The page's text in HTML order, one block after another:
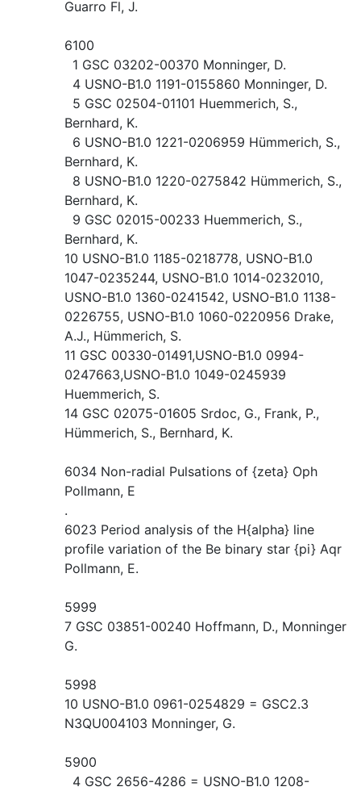
Guarro Fl, J.
6100
1 GSC 03202-00370 Monninger, D.
4 USNO-B1.0 1191-0155860 Monninger, D.
5 GSC 02504-01101 Huemmerich, S.,
Bernhard, K.
6 USNO-B1.0 1221-0206959 Hümmerich, S.,
Bernhard, K.
8 USNO-B1.0 1220-0275842 Hümmerich, S.,
Bernhard, K.
9 GSC 02015-00233 Huemmerich, S.,
Bernhard, K.
10 USNO-B1.0 1185-0218778, USNO-B1.0
1047-0235244, USNO-B1.0 1014-0232010,
USNO-B1.0 1360-0241542, USNO-B1.0 1138-
0226755, USNO-B1.0 1060-0220956 Drake,
A.J., Hümmerich, S.
11 GSC 00330-01491,USNO-B1.0 0994-
0247663,USNO-B1.0 1049-0245939
Huemmerich, S.
14 GSC 02075-01605 Srdoc, G., Frank, P.,
Hümmerich, S., Bernhard, K.
6034 Non-radial Pulsations of {zeta} Oph
Pollmann, E
.
6023 Period analysis of the H{alpha} line
profile variation of the Be binary star {pi} Aqr
Pollmann, E.
5999
7 GSC 03851-00240 Hoffmann, D., Monninger
G.
5998
10 USNO-B1.0 0961-0254829 = GSC2.3
N3QU004103 Monninger, G.
5900
4 GSC 2656-4286 = USNO-B1.0 1208-